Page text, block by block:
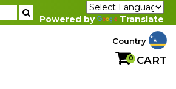
Powered by Translate
Country
0 CART